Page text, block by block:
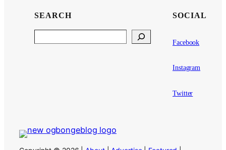
SEARCH SOCIAL
Facebook
Instagram
Twitter